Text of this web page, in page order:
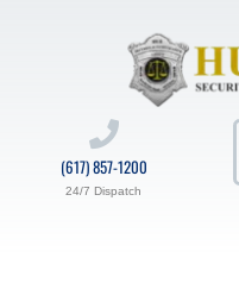
(617) 857-1200
24/7 Dispatch